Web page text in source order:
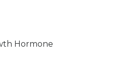
Hormone